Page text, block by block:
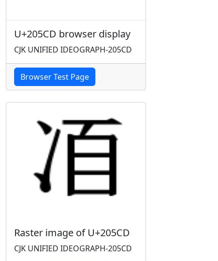
U+205CD browser display
CJK UNIFIED IDEOGRAPH-205CD
Browser Test Page
Raster image of U+205CD
CJK UNIFIED IDEOGRAPH-205CD